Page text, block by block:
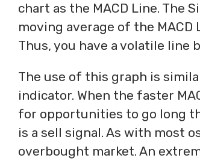
chart as the MACD Line. The
moving average of the MACD
Thus, you have a volatile line
The use of this graph is
indicator. When the faster
for opportunities to go long
is a sell signal. As with most
overbought market. An